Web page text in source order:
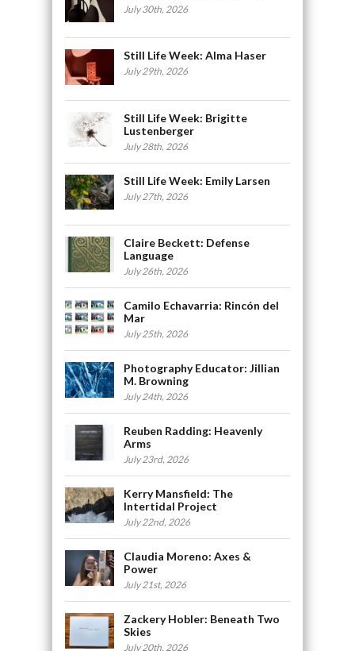
July 30th, 2026
Still Life Week: Alma Haser
July 29th, 2026
Still Life Week: Brigitte
Lustenberger
July 28th, 2026
Still Life Week: Emily Larsen
July 27th, 2026
Claire Beckett: Defense
Language
July 26th, 2026
Camilo Echavarria: Rincón del
Mar
July 25th, 2026
Photography Educator: Jillian
M. Browning
July 24th, 2026
Reuben Radding: Heavenly
Arms
July 23rd, 2026
Kerry Mansfield: The
Intertidal Project
July 22nd, 2026
Claudia Moreno: Axes &
Power
July 21st, 2026
Zackery Hobler: Beneath Two
Skies
July 20th, 2026